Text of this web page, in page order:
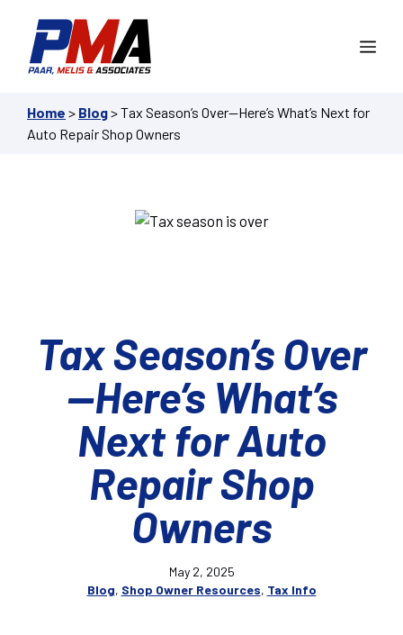
content
Home > Blog>Tax Season’s Over—Here’s What’s Next for
Auto Repair Shop Owners
Tax Season’s Over
—Here’s What’s
Next for Auto
Repair Shop
Owners
May 2, 2025
Blog, Shop Owner Resources, Tax Info